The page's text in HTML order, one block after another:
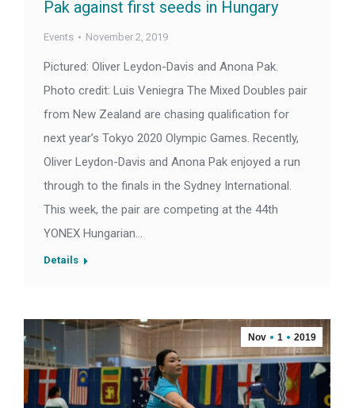
Pak against first seeds in Hungary
Events November 2, 2019
Pictured: Oliver Leydon-Davis and Anona Pak.
Photo credit: Luis Veniegra The Mixed Doubles pair
from New Zealand are chasing qualification for
next year’s Tokyo 2020 Olympic Games. Recently,
Oliver Leydon-Davis and Anona Pak enjoyed a run
through to the finals in the Sydney International.
This week, the pair are competing at the 44th
YONEX Hungarian…
Details
Nov 1 2019